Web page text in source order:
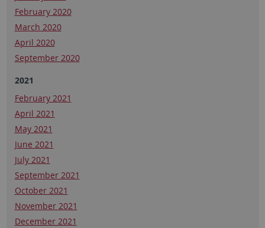
February 2020
March 2020
April 2020
September 2020
2021
February 2021
April 2021
May 2021
June 2021
July 2021
September 2021
October 2021
November 2021
December 2021